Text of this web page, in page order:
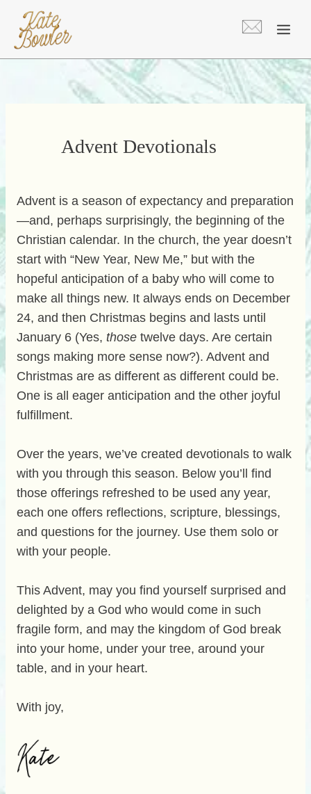
content
Advent Devotionals
Advent is a season of expectancy and preparation
—and, perhaps surprisingly, the beginning of the
Christian calendar. In the church, the year doesn’t
start with “New Year, New Me,” but with the
hopeful anticipation of a baby who will come to
make all things new. It always ends on December
24, and then Christmas begins and lasts until
January 6 (Yes, those twelve days. Are certain
songs making more sense now?). Advent and
Christmas are as different as different could be.
One is all eager anticipation and the other joyful
fulfillment.
Over the years, we’ve created devotionals to walk
with you through this season. Below you’ll find
those offerings refreshed to be used any year,
each one offers reflections, scripture, blessings,
and questions for the journey. Use them solo or
with your people.
This Advent, may you find yourself surprised and
delighted by a God who would come in such
fragile form, and may the kingdom of God break
into your home, under your tree, around your
table, and in your heart.
With joy,